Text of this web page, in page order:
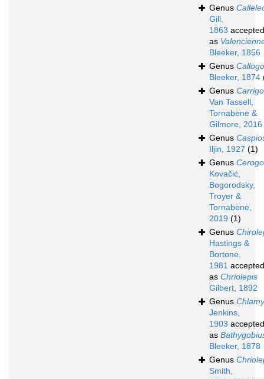
Genus
Gill,
1863 accepted
as
Bleeker, 1856
Genus
Bleeker, 1874
Genus
Van Tassell,
Tornabene &
Gilmore, 2016
Genus
Iljin, 1927 (1)
Genus
Kovačić,
Bogorodsky,
Troyer &
Tornabene,
2019 (1)
Genus
Hastings &
Bortone,
1981 accepted
as Chriolepis
Gilbert, 1892
Genus
Jenkins,
1903 accepted
as
Bleeker, 1878
Genus
Smith,